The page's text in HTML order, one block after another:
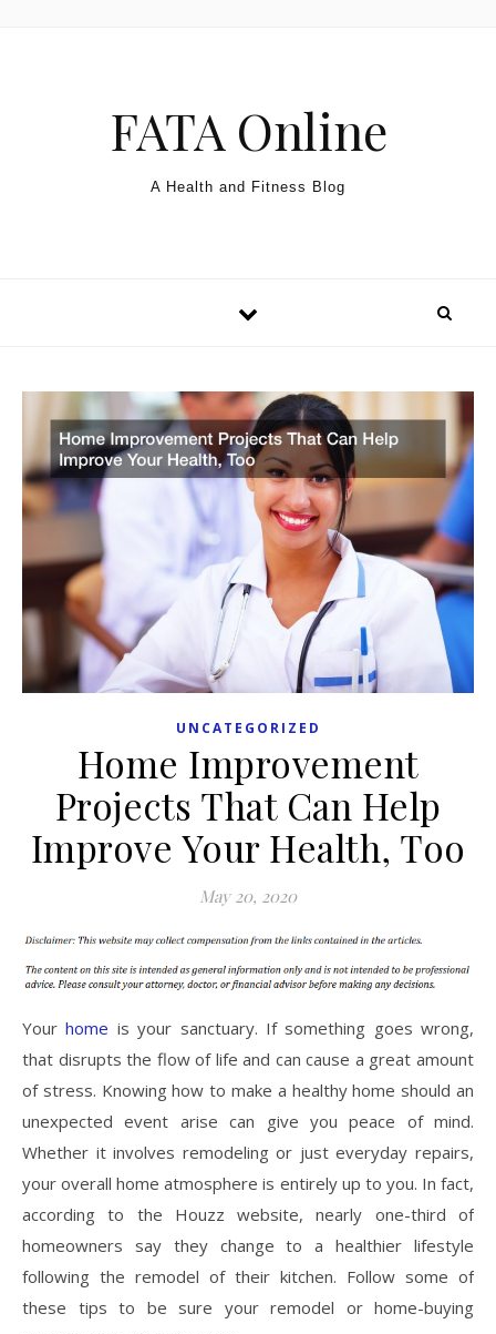
FATA Online
A Health and Fitness Blog
UNCATEGORIZED
Home Improvement
Projects That Can Help
Improve Your Health, Too
May 20, 2020
Yourhome is your sanctuary. If something goes wrong,
that disrupts the flow of life and can cause a great amount
of stress. Knowing how to make a healthy home should an
unexpected event arise can give you peace of mind.
Whether it involves remodeling or just everyday repairs,
your overall home atmosphere is entirely up to you. In fact,
according to the Houzz website, nearly one-third of
homeowners say they change to a healthier lifestyle
following the remodel of their kitchen. Follow some of
these tips to be sure your remodel or home-buying